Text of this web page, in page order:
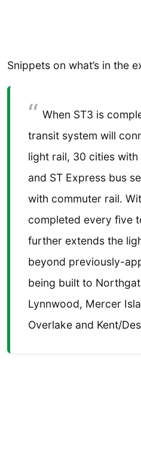
Snippets on what’s in the
When ST3 is
transit system will
light rail, 30 cities with
and ST Express bus
with commuter rail.
completed every five
further extends the
beyond previously-
being built to
Lynnwood, Mercer
Overlake and Kent/